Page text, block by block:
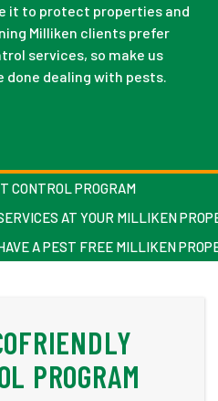
it to protect properties and
Milliken clients prefer
services, so make us
done dealing with pests.
CONTROL PROGRAM
AT YOUR MILLIKEN
A PEST FREE MILLIKEN
PROGRAM